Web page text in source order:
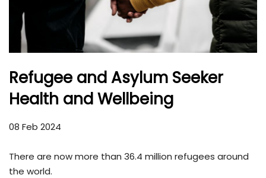
Refugee and Asylum Seeker
Health and Wellbeing
08 Feb 2024
There are now more than 36.4 million refugees around
the world.